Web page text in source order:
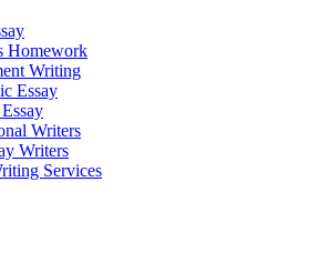
Homework
Writing
Essay
Writers
Writers
Services